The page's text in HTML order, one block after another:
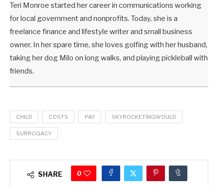
Teri Monroe started her career in communications working
for local government and nonprofits. Today, she is a
freelance finance and lifestyle writer and small business
owner. In her spare time, she loves golfing with her husband,
taking her dog Milo on long walks, and playing pickleball with
friends.
CHILD COSTS PAY SKYROCKETINGWOULD
SURROGACY
SHARE 0